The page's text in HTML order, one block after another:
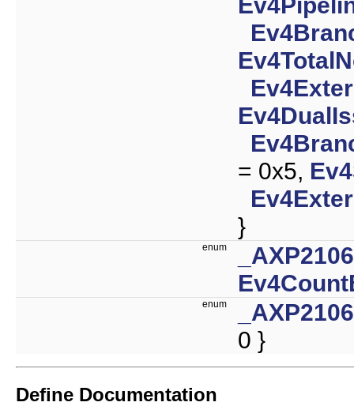
= 0x5,
}
enum
enum
0 }
Define Documentation